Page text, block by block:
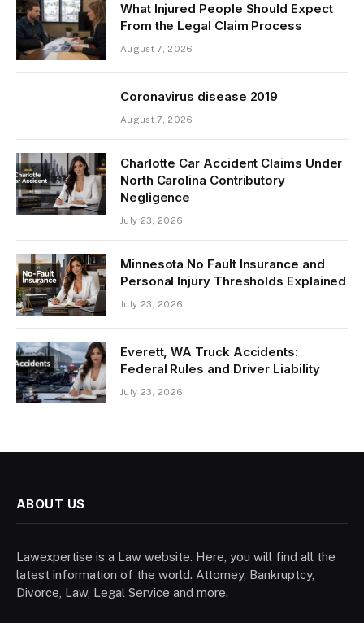
What Injured People Should Expect
From the Legal Claim Process
August 7, 2026
Coronavirus disease 2019
August 7, 2026
Charlotte Car Accident Claims Under
North Carolina Contributory
Negligence
July 23, 2026
Minnesota No Fault Insurance and
Personal Injury Thresholds Explained
July 23, 2026
Everett, WA Truck Accidents:
Federal Rules and Driver Liability
July 23, 2026
ABOUT US
Lawexpertise is a Law website. Here, you will find all the
latest information of the world. Attorney, Bankruptcy,
Divorce, Law, Legal Service and more.